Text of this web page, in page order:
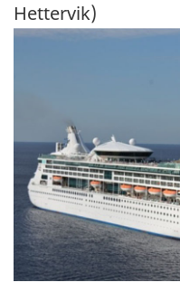
Hettervik)
Image